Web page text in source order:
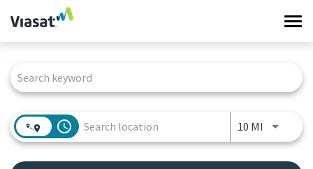
Work at Viasat
Life at Viasat
access_time 10 MI Use